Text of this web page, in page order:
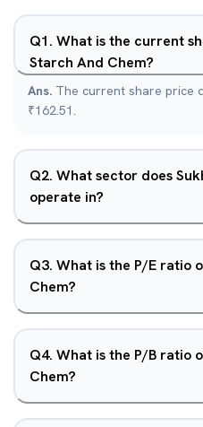
Q1. What is the current
Starch And Chem?
Ans. The current share price
₹162.51.
Q2. What sector does
operate in?
Q3. What is the P/E ratio
Chem?
Q4. What is the P/B ratio
Chem?